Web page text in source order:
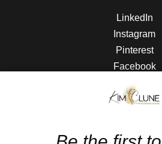
LinkedIn
Instagram
Pinterest
Facebook
The Nitty Gritty